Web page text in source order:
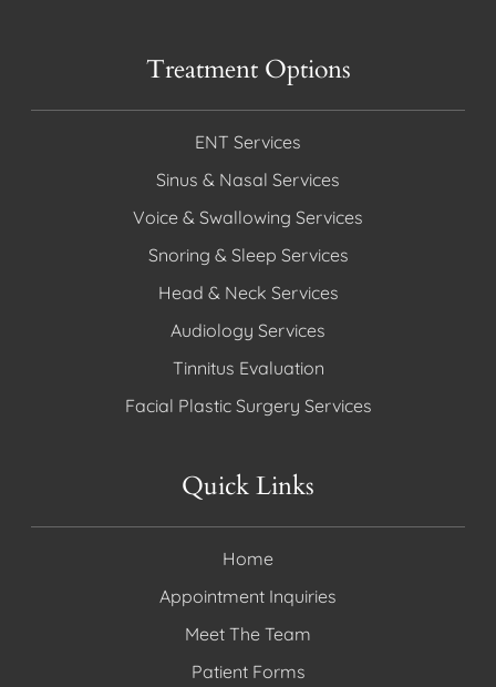
Treatment Options
ENT Services
Sinus & Nasal Services
Voice & Swallowing Services
Snoring & Sleep Services
Head & Neck Services
Audiology Services
Tinnitus Evaluation
Facial Plastic Surgery Services
Quick Links
Home
Appointment Inquiries
Meet The Team
Patient Forms